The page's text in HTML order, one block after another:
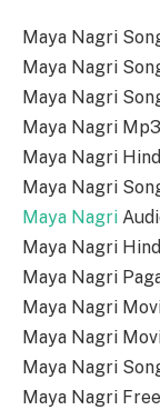
Maya Nagri
Maya Nagri
Maya Nagri
Maya Nagri
Maya Nagri
Maya Nagri
Maya Nagri
Maya Nagri
Maya Nagri
Maya Nagri
Maya Nagri
Maya Nagri
Maya Nagri